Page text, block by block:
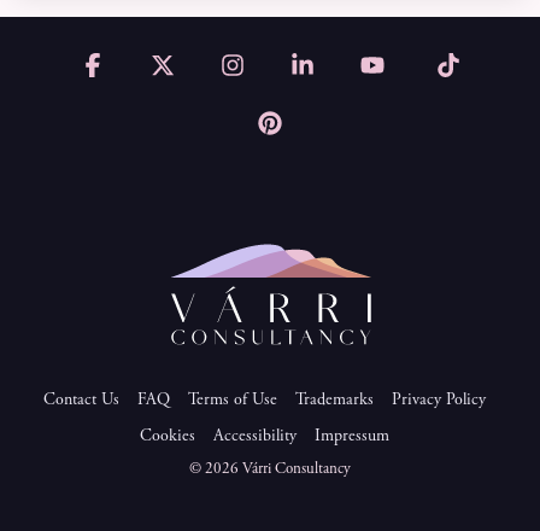
Contact Us FAQ Terms of Use Trademarks Privacy Policy
Cookies Accessibility Impressum
© 2026 Várri Consultancy
Facebook Instagram LinkedinYouTube